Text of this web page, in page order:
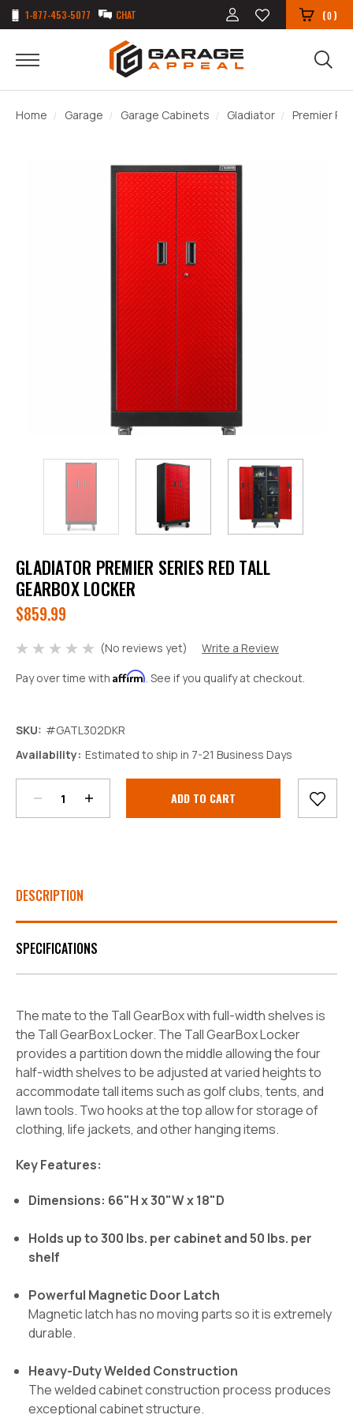
1-877-453-5077 CHAT (0)
Home Garage Garage Cabinets Gladiator Premier
GLADIATOR PREMIER SERIES RED TALL
GEARBOX LOCKER
$859.99
(No reviews yet)
Write a Review
Pay over time with Affirm. See if you qualify at checkout.
SKU: #GATL302DKR
Availability: Estimated to ship in 7-21 Business Days
Stock:
Quantity:
Quantity:
DESCRIPTION
SPECIFICATIONS
The mate to the Tall GearBox with full-width shelves is
the Tall GearBox Locker. The Tall GearBox Locker
provides a partition down the middle allowing the four
half-width shelves to be adjusted at varied heights to
accommodate tall items such as golf clubs, tents, and
lawn tools. Two hooks at the top allow for storage of
clothing, life jackets, and other hanging items.
Key Features:
Dimensions: 66"H x 30"W x 18"D
Holds up to 300 lbs. per cabinet and 50 lbs. per
shelf
Powerful Magnetic Door Latch
Magnetic latch has no moving parts so it is extremely
durable.
Heavy-Duty Welded Construction
The welded cabinet construction process produces
exceptional cabinet structure.